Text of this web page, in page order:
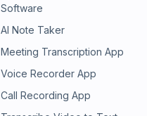
Software
AI Note Taker
Meeting Transcription App
Voice Recorder App
Call Recording App